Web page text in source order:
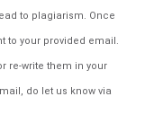
to plagiarism. Once
to your provided email.
re-write them in your
do let us know via